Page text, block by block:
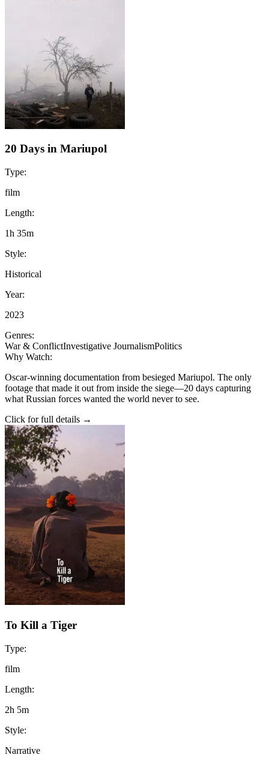
20 Days in Mariupol
Type:
film
Length:
1h 35m
Style:
Historical
Year:
2023
Genres:
War & ConflictInvestigative JournalismPolitics
Why Watch:
Oscar-winning documentation from besieged Mariupol. The only
footage that made it out from inside the siege—20 days capturing
what Russian forces wanted the world never to see.
Click for full details →
To Kill a Tiger
Type:
film
Length:
2h 5m
Style:
Narrative